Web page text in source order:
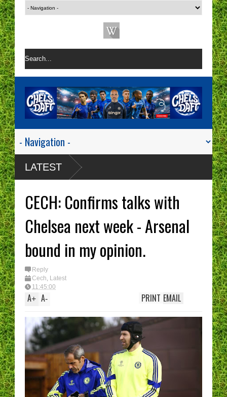
LATEST
CECH: Confirms talks with
Chelsea next week - Arsenal
bound in my opinion.
Reply
Cech, Latest
11:45:00
A+ A- EMAIL
PRINT